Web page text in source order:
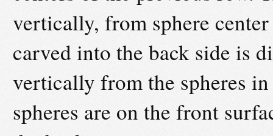
vertically, from sphere
carved into the back side is
vertically from the spheres
spheres are on the front